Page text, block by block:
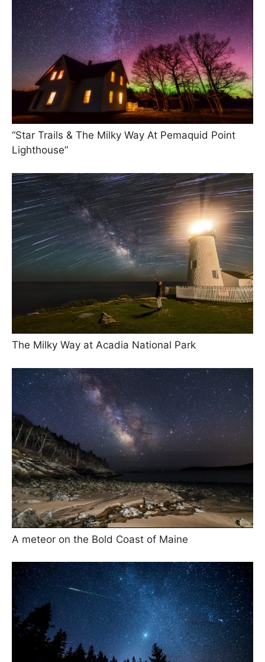
“Star Trails & The Milky Way At Pemaquid Point
Lighthouse”
The Milky Way at Acadia National Park
A meteor on the Bold Coast of Maine